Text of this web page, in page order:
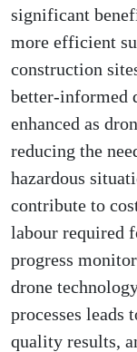
significant
more efficient
construction
better-informed
enhanced as
reducing the
hazardous
contribute to
labour required
progress
drone
processes leads
quality results,